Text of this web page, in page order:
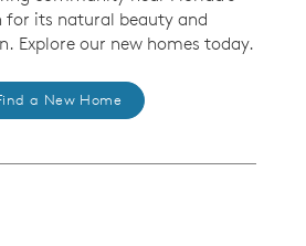
for its natural beauty and
Explore our new homes today.
a New Home